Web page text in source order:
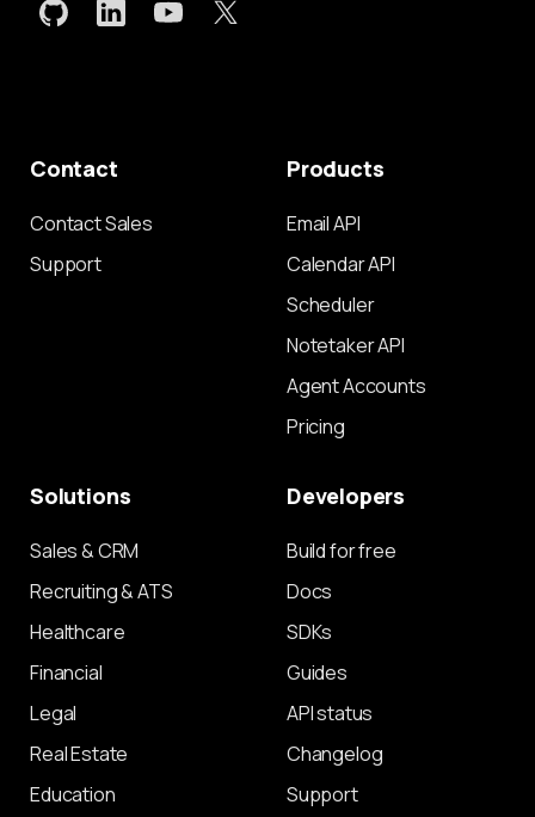
Contact
Contact Sales
Support
Products
Email API
Calendar API
Scheduler
Notetaker API
Agent Accounts
Pricing
Solutions
Sales & CRM
Recruiting & ATS
Healthcare
Financial
Legal
Real Estate
Education
Developers
Build for free
Docs
SDKs
Guides
API status
Changelog
Support